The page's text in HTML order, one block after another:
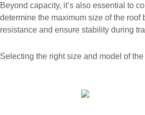
Beyond capacity, it’s also essential to
determine the maximum size of the
resistance and ensure stability during
Selecting the right size and model of